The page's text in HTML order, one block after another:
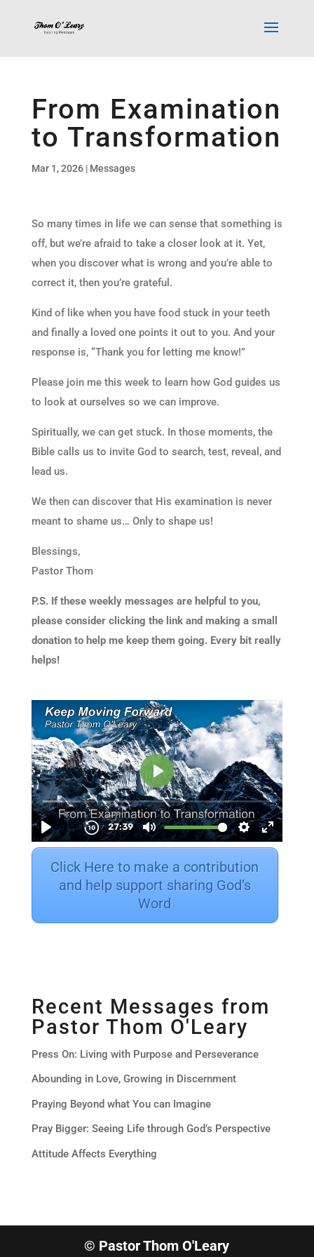
From Examination
to Transformation
Mar 1, 2026| Messages
So many times in life we can sense that something is
off, but we’re afraid to take a closer look at it. Yet,
when you discover what is wrong and you’re able to
correct it, then you’re grateful.
Kind of like when you have food stuck in your teeth
and finally a loved one points it out to you. And your
response is, “Thank you for letting me know!”
Please join me this week to learn how God guides us
to look at ourselves so we can improve.
Spiritually, we can get stuck. In those moments, the
Bible calls us to invite God to search, test, reveal, and
lead us.
We then can discover that His examination is never
meant to shame us… Only to shape us!
Blessings,
Pastor Thom
P.S. If these weekly messages are helpful to you,
please consider clicking the link and making a small
donation to help me keep them going. Every bit really
helps!
Click Here to make a contribution
and help support sharing God’s
Word
Recent Messages from
Pastor Thom O'Leary
Press On: Living with Purpose and Perseverance
Abounding in Love, Growing in Discernment
Praying Beyond what You can Imagine
Pray Bigger: Seeing Life through God’s Perspective
Attitude Affects Everything
© Pastor Thom O'Leary